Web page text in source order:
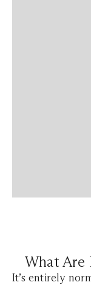
What Are
It’s entirely